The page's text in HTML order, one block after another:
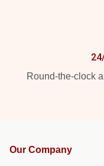
Round-the-clock
Our Company